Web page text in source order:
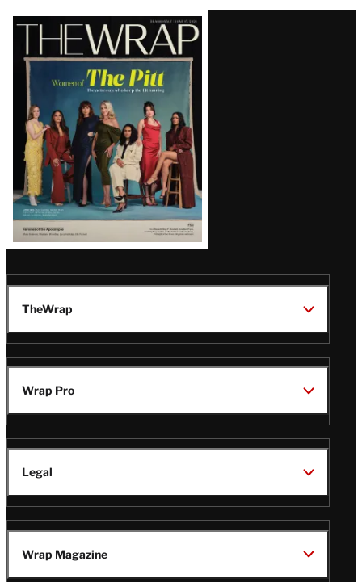
Latest
Magazine
Issue
TheWrap
Wrap Pro
Legal
Wrap Magazine